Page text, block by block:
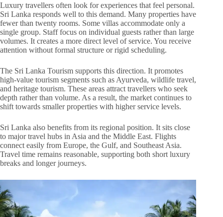
Luxury travellers often look for experiences that feel personal.
Sri Lanka responds well to this demand. Many properties have
fewer than twenty rooms. Some villas accommodate only a
single group. Staff focus on individual guests rather than large
volumes. It creates a more direct level of service. You receive
attention without formal structure or rigid scheduling.
The Sri Lanka Tourism supports this direction. It promotes
high-value tourism segments such as Ayurveda, wildlife travel,
and heritage tourism. These areas attract travellers who seek
depth rather than volume. As a result, the market continues to
shift towards smaller properties with higher service levels.
Sri Lanka also benefits from its regional position. It sits close
to major travel hubs in Asia and the Middle East. Flights
connect easily from Europe, the Gulf, and Southeast Asia.
Travel time remains reasonable, supporting both short luxury
breaks and longer journeys.